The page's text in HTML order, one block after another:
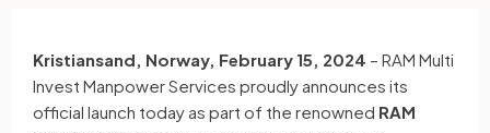
Kristiansand, Norway, February 15, 2024 – RAM Multi
Invest Manpower Services proudly announces its
official launch today as part of the renowned RAM